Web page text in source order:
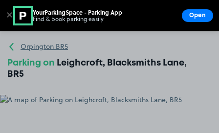
Go to the homepage
Orpington BR5
Parking on Leighcroft, Blacksmiths Lane,
BR5
✕ YourParkingSpace - Parking App
Find & book parking easily Open